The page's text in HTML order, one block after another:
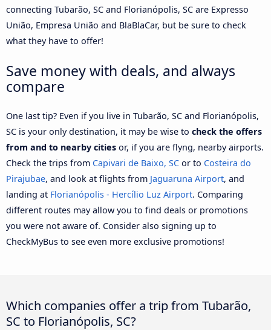
connecting Tubarão, SC and Florianópolis, SC are Expresso
União, Empresa União and BlaBlaCar, but be sure to check
what they have to offer!
Save money with deals, and always
compare
One last tip? Even if you live in Tubarão, SC and Florianópolis,
SC is your only destination, it may be wise to check the offers
from and to nearby cities or, if you are flyng, nearby airports.
Check the trips from Capivari de Baixo, SC or to Costeira do
Pirajubae, and look at flights from Jaguaruna Airport, and
landing at Florianópolis - Hercílio Luz Airport. Comparing
different routes may allow you to find deals or promotions
you were not aware of. Consider also signing up to
CheckMyBus to see even more exclusive promotions!
Which companies offer a trip from Tubarão,
SC to Florianópolis, SC?